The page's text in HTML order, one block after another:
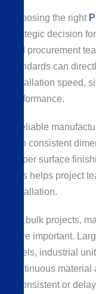
Choosing the right
strategic decision
and procurement
standards can
installation speed,
performance.
A reliable
with consistent
proper surface
This helps project
installation.
For bulk projects,
more important.
hotels, industrial
continuous
inconsistent or